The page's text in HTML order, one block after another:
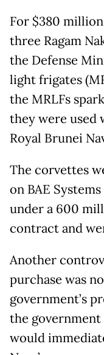
For $380
three Ragam
the Defense
light frigates
the MRLFs
they were used
Royal Brunei
The corvettes
on BAE
under a 600
contract and
Another
purchase was
government’s
the
would